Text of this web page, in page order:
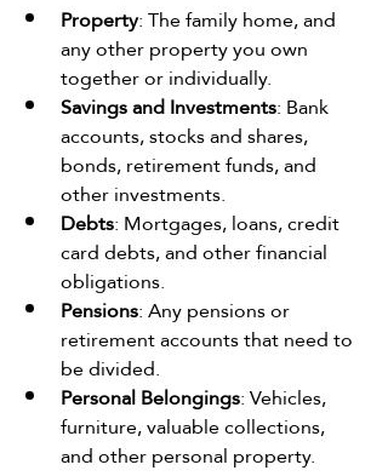
Property: The family home, and
any other property you own
together or individually.
Savings and Investments: Bank
accounts, stocks and shares,
bonds, retirement funds, and
other investments.
Debts: Mortgages, loans, credit
card debts, and other financial
obligations.
Pensions: Any pensions or
retirement accounts that need to
be divided.
Personal Belongings: Vehicles,
furniture, valuable collections,
and other personal property.